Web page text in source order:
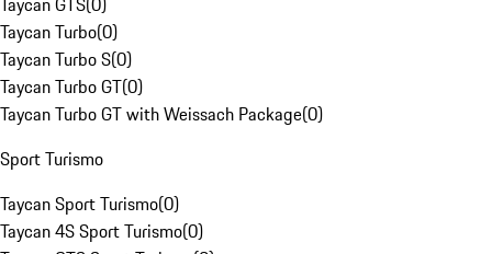
Taycan Turbo(0)
Taycan Turbo S(0)
Taycan Turbo GT(0)
Taycan Turbo GT with Weissach Package(0)
Sport Turismo
Taycan Sport Turismo(0)
Taycan 4S Sport Turismo(0)